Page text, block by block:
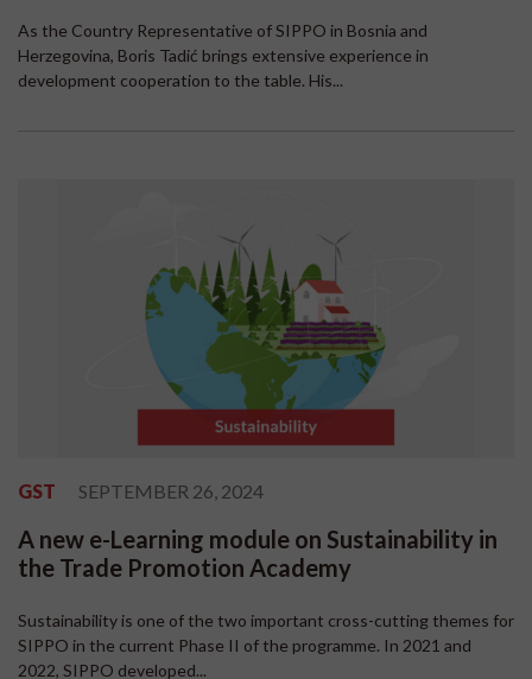
As the Country Representative of SIPPO in Bosnia and
Herzegovina, Boris Tadić brings extensive experience in
development cooperation to the table. His...
GST SEPTEMBER 26, 2024
A new e-Learning module on Sustainability in
the Trade Promotion Academy
Sustainability is one of the two important cross-cutting themes for
SIPPO in the current Phase II of the programme. In 2021 and
2022, SIPPO developed...